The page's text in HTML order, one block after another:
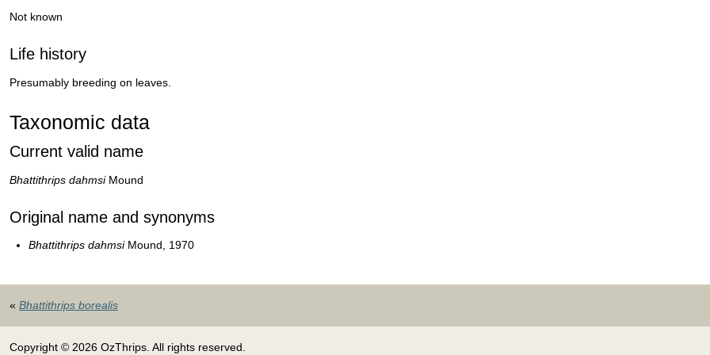
Not known
Life history
Presumably breeding on leaves.
Taxonomic data
Current valid name
Bhattithrips dahmsi Mound
Original name and synonyms
Bhattithrips dahmsi Mound, 1970
« Bhattithrips borealis
Copyright © 2026 OzThrips. All rights reserved.